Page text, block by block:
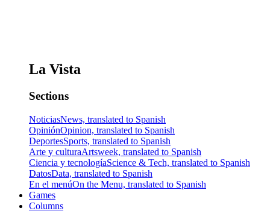
La Vista
Sections
NoticiasNews, translated to Spanish
OpiniónOpinion, translated to Spanish
DeportesSports, translated to Spanish
Arte y culturaArtsweek, translated to Spanish
Ciencia y tecnologíaScience & Tech, translated to Spanish
DatosData, translated to Spanish
En el menúOn the Menu, translated to Spanish
Games
Columns